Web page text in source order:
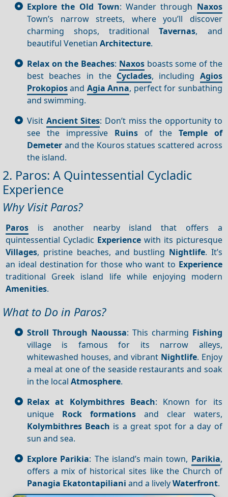
Explore the Old Town: Wander through Naxos
Town’s narrow streets, where you’ll discover
charming shops, traditionalTavernas, and
beautiful Venetian Architecture.
Relax on the Beaches: Naxosboasts some of the
best beaches in the Cyclades, including Agios
Prokopiosand Agia Anna, perfect for sunbathing
and swimming.
Visit Ancient Sites: Don’t miss the opportunity to
see the impressive Ruinsof the Temple of
Demeter and the Kouros statues scattered across
the island.
2. Paros: A Quintessential Cycladic
Experience
Why Visit Paros?
Paros is another nearby island that offers a
quintessential Cycladic Experience with its picturesque
Villages, pristine beaches, and bustling Nightlife. It’s
an ideal destination for those who want to Experience
traditional Greek island life while enjoying modern
Amenities.
What to Do in Paros?
Stroll Through Naoussa: This charming Fishing
village is famous for its narrow alleys,
whitewashed houses, and vibrant Nightlife. Enjoy
a meal at one of the seaside restaurants and soak
in the local Atmosphere.
Relax at Kolymbithres Beach: Known for its
unique Rock formationsand clear waters,
Kolymbithres Beach is a great spot for a day of
sun and sea.
Explore Parikia: The island’s main town, Parikia,
offers a mix of historical sites like the Church of
Panagia Ekatontapiliani and a livelyWaterfront.